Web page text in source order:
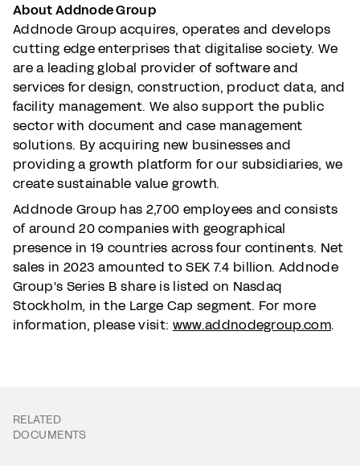
About Addnode Group
Addnode Group acquires, operates and develops
cutting edge enterprises that digitalise society. We
are a leading global provider of software and
services for design, construction, product data, and
facility management. We also support the public
sector with document and case management
solutions. By acquiring new businesses and
providing a growth platform for our subsidiaries, we
create sustainable value growth.
Addnode Group has 2,700 employees and consists
of around 20 companies with geographical
presence in 19 countries across four continents. Net
sales in 2023 amounted to SEK 7.4 billion. Addnode
Group's Series B share is listed on Nasdaq
Stockholm, in the Large Cap segment. For more
information, please visit: www.addnodegroup.com.
RELATED
DOCUMENTS